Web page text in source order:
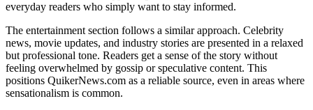
everyday readers who simply want to stay informed.
The entertainment section follows a similar approach. Celebrity
news, movie updates, and industry stories are presented in a relaxed
but professional tone. Readers get a sense of the story without
feeling overwhelmed by gossip or speculative content. This
positions QuikerNews.com as a reliable source, even in areas where
sensationalism is common.